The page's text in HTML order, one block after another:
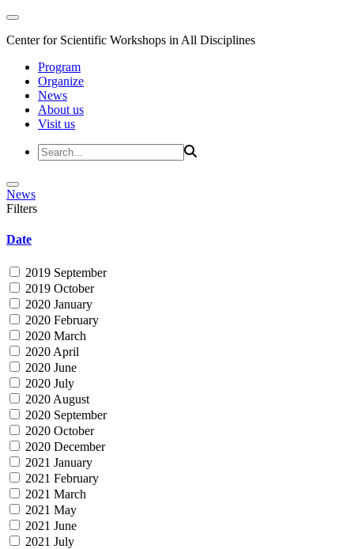
Center for Scientific Workshops in All Disciplines
Program
Organize
News
About us
Visit us
News
Filters
Date
2019 September
2019 October
2020 January
2020 February
2020 March
2020 April
2020 June
2020 July
2020 August
2020 September
2020 October
2020 December
2021 January
2021 February
2021 March
2021 May
2021 June
2021 July